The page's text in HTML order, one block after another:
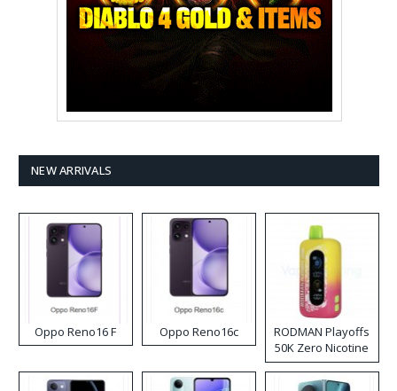
NEW ARRIVALS
Oppo Reno16 F Oppo Reno16c
RODMAN Playoffs
50K Zero Nicotine
Disposable Vape